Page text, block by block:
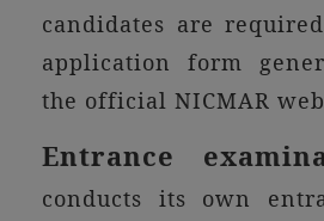
candidates are
application form
the official NICMAR
Entrance
conducts its own